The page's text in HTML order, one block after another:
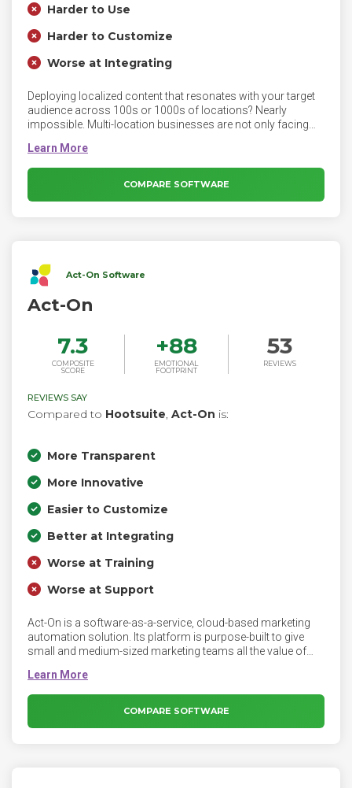
Harder to Use
Harder to Customize
Worse at Integrating
Deploying localized content that resonates with your target
audience across 100s or 1000s of locations? Nearly
impossible. Multi-location businesses are not only facing
social platforms and limitless local pages, but they also
need to deliver engaging content that drives meaningful
results, across all their locations. SOCi’s Content
Management enables multi-location businesses to manage
COMPARE SOFTWARE
Act-On Software
Act-On
7.3
COMPOSITE
SCORE
+88
EMOTIONAL
FOOTPRINT
53
REVIEWS
REVIEWS SAY
Compared to Hootsuite, Act-On is:
More Transparent
More Innovative
Easier to Customize
Better at Integrating
Worse at Training
Worse at Support
Act-On is a software-as-a-service, cloud-based marketing
automation solution. Its platform is purpose-built to give
small and medium-sized marketing teams all the value of
systems impose. Act-On’s marketing automation is
designed to increase customer engagement, convert more
leads, and support you in delivering exceptional value at
every stage of the customer journey.
COMPARE SOFTWARE